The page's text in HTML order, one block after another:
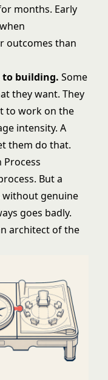
months. Early
outcomes than
to building. Some
they want. They
to work on the
intensity. A
them do that.
Process
But a
genuine
goes badly.
architect of the